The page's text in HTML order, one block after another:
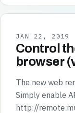
JAN 22, 2019
Control
browser
The new web
Simply enable
http://